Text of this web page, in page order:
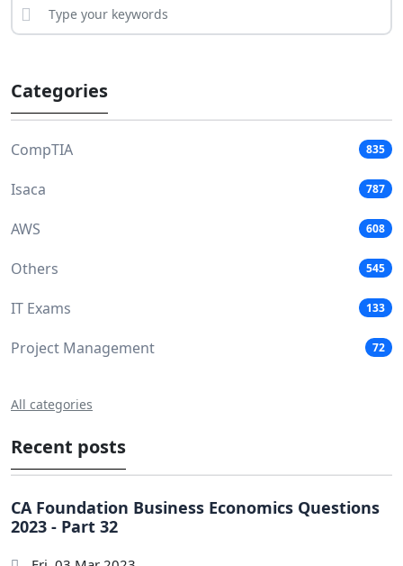
Categories
CompTIA 835
Isaca 787
AWS 608
Others 545
IT Exams 133
Project Management 72
All categories
Recent posts
CA Foundation Business Economics Questions
2023 - Part 32